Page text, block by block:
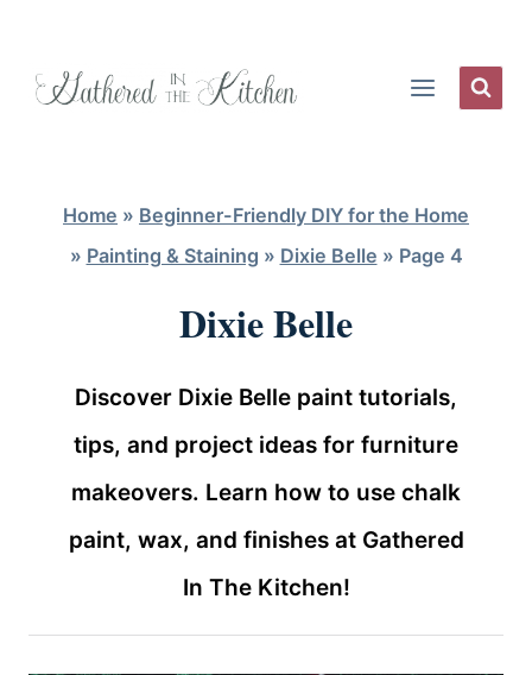
Home » Beginner-Friendly DIY for the Home
» Painting & Staining » Dixie Belle » Page 4
Dixie Belle
Discover Dixie Belle paint tutorials,
tips, and project ideas for furniture
makeovers. Learn how to use chalk
paint, wax, and finishes at Gathered
In The Kitchen!